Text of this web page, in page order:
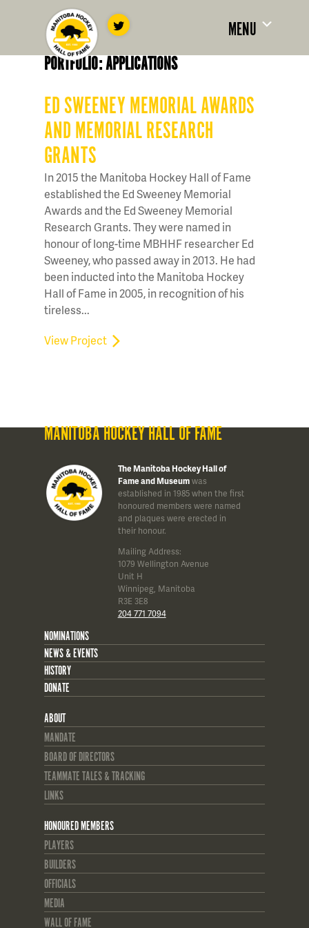
MENU
PORTFOLIO: APPLICATIONS
ED SWEENEY MEMORIAL AWARDS
AND MEMORIAL RESEARCH
GRANTS
In 2015 the Manitoba Hockey Hall of Fame
established the Ed Sweeney Memorial
Awards and the Ed Sweeney Memorial
Research Grants. They were named in
honour of long-time MBHHF researcher Ed
Sweeney, who passed away in 2013. He had
been inducted into the Manitoba Hockey
Hall of Fame in 2005, in recognition of his
tireless...
View Project
MANITOBA HOCKEY HALL OF FAME
The Manitoba Hockey Hall of
Fame and Museumwas
established in 1985 when the first
honoured members were named
and plaques were erected in
their honour.
Mailing Address:
1079 Wellington Avenue
Unit H
Winnipeg, Manitoba
R3E 3E8
204 771 7094
NOMINATIONS
NEWS & EVENTS
HISTORY
DONATE
ABOUT
MANDATE
BOARD OF DIRECTORS
TEAMMATE TALES & TRACKING
LINKS
HONOURED MEMBERS
PLAYERS
BUILDERS
OFFICIALS
MEDIA
WALL OF FAME